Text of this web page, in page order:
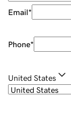
Email*
Phone*
United States